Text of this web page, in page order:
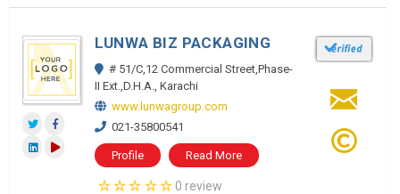
LUNWA BIZ PACKAGING
# 51/C,12 Commercial Street,Phase-
II Ext.,D.H.A., Karachi
www.lunwagroup.com
021-35800541
Profile Read More
0 review